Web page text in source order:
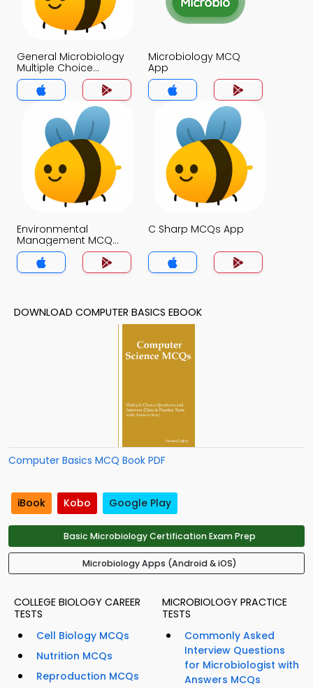
General Microbiology
Multiple Choice
Questions and
Answers MCQs App
Microbiology MCQ
App
Environmental
Management MCQ
App
C Sharp MCQs App
DOWNLOAD COMPUTER BASICS EBOOK
Computer Basics MCQ Book PDF
iBook Kobo Google Play
Basic Microbiology Certification Exam Prep
Microbiology Apps (Android & iOS)
COLLEGE BIOLOGY CAREER
TESTS
Cell Biology MCQs
Nutrition MCQs
Reproduction MCQs
MICROBIOLOGY PRACTICE
TESTS
Commonly Asked
Interview Questions
for Microbiologist with
Answers MCQs